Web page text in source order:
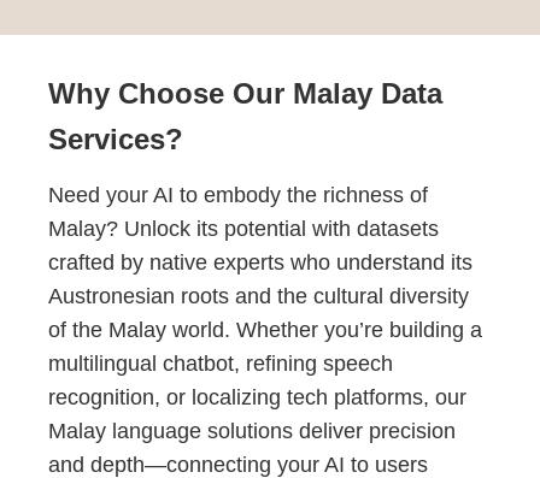
Why Choose Our Malay Data
Services?
Need your AI to embody the richness of
Malay? Unlock its potential with datasets
crafted by native experts who understand its
Austronesian roots and the cultural diversity
of the Malay world. Whether you’re building a
multilingual chatbot, refining speech
recognition, or localizing tech platforms, our
Malay language solutions deliver precision
and depth—connecting your AI to users